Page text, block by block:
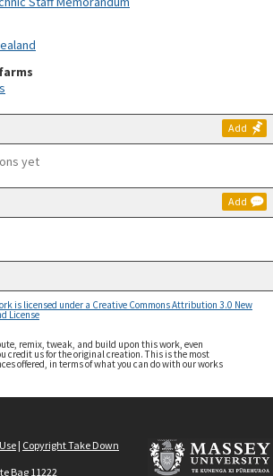
Add
yet
Add
is licensed under a Creative Commons Attribution 3.0 New
License
remix, tweak, and build upon this work, even
credit us for the original creation. This is the most
offered, in terms of what you can do with our works
| Copyright Take Down
Bag 11222